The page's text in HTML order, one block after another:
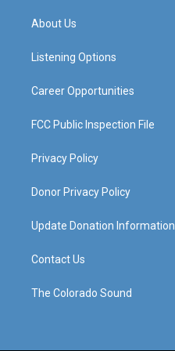
a
g
a
About Us
Listening Options
Career Opportunities
FCC Public Inspection File
Privacy Policy
Donor Privacy Policy
Update Donation Information
Contact Us
The Colorado Sound